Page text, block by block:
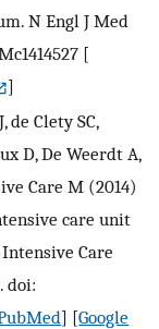
N Engl J Med
[
]
de Clety SC,
D, De Weerdt A,
Care M (2014)
care unit
Care
doi:
] [Google